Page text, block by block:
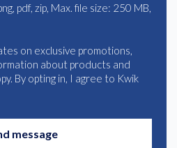
pdf, zip, Max. file size: 250 MB,
on exclusive promotions,
about products and
By opting in, I agree to Kwik
message